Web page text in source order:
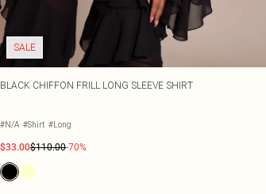
SALE
BLACK CHIFFON FRILL LONG SLEEVE SHIRT
#N/A #Shirt #Long
$33.00$110.00-70%